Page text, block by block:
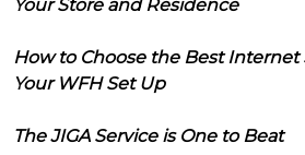
Your Store and Residence
How to Choose the Best Internet
Your WFH Set Up
The JIGA Service is One to Beat